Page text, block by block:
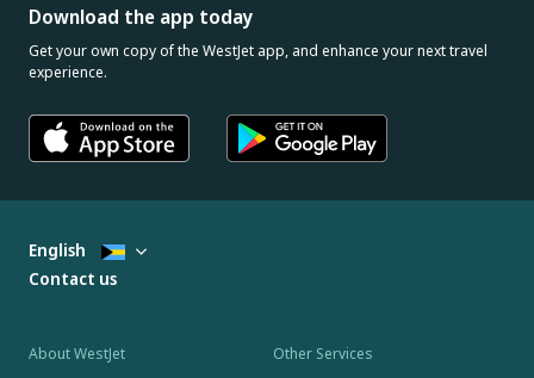
Download the app today
Get your own copy of the WestJet app, and enhance your next travel
experience.
About WestJet Other Services
English
Contact us